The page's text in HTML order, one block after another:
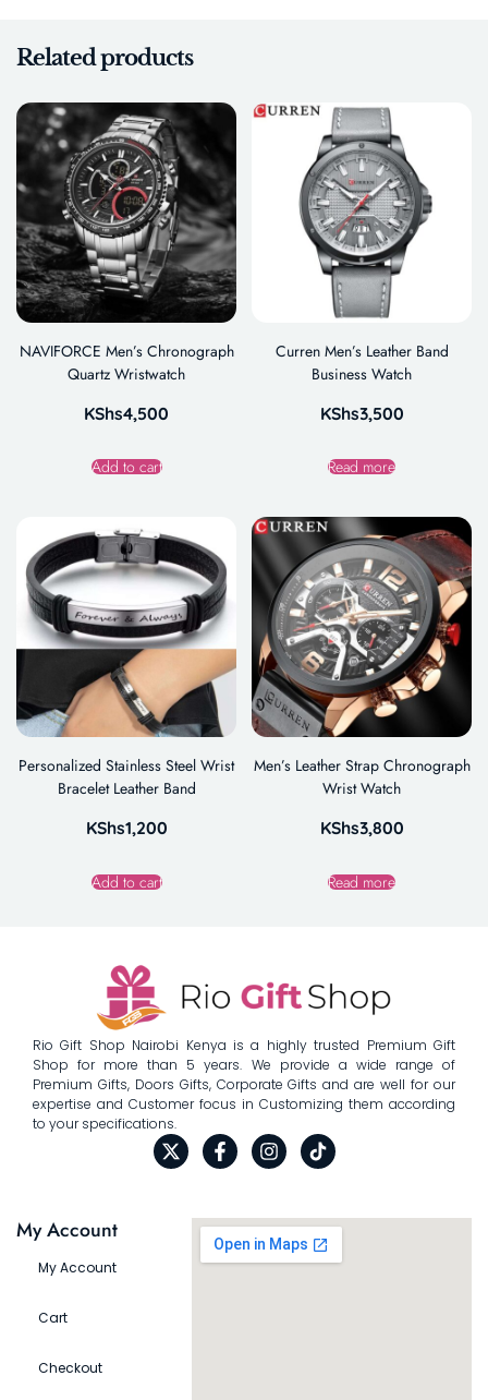
Related products
NAVIFORCE Men’s Chronograph
Quartz Wristwatch
KShs4,500
Add to cart
Curren Men’s Leather Band
Business Watch
KShs3,500
Read more
Personalized Stainless Steel Wrist
Bracelet Leather Band
KShs1,200
Add to cart
Men’s Leather Strap Chronograph
Wrist Watch
KShs3,800
Read more
Rio Gift Shop Nairobi Kenya is a highly trusted Premium Gift
Shop for more than 5 years. We provide a wide range of
Premium Gifts, Doors Gifts, Corporate Gifts and are well for our
expertise and Customer focus in Customizing them according
to your specifications.
My Account
My Account
Cart
Checkout